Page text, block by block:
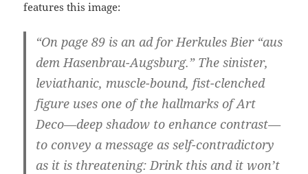
features this image:
“On page 89 is an ad for Herkules Bier “aus
dem Hasenbrau-Augsburg.” The sinister,
leviathanic, muscle-bound, fist-clenched
figure uses one of the hallmarks of Art
Deco—deep shadow to enhance contrast—
to convey a message as self-contradictory
as it is threatening: Drink this and it won’t